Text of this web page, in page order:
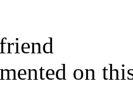
on